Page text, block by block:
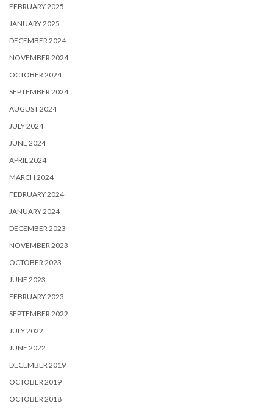
FEBRUARY 2025
JANUARY 2025
DECEMBER 2024
NOVEMBER 2024
OCTOBER 2024
SEPTEMBER 2024
AUGUST 2024
JULY 2024
JUNE 2024
APRIL 2024
MARCH 2024
FEBRUARY 2024
JANUARY 2024
DECEMBER 2023
NOVEMBER 2023
OCTOBER 2023
JUNE 2023
FEBRUARY 2023
SEPTEMBER 2022
JULY 2022
JUNE 2022
DECEMBER 2019
OCTOBER 2019
OCTOBER 2018